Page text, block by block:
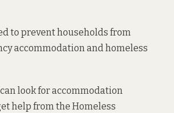
to prevent households from
accommodation and homeless
look for accommodation
help from the Homeless